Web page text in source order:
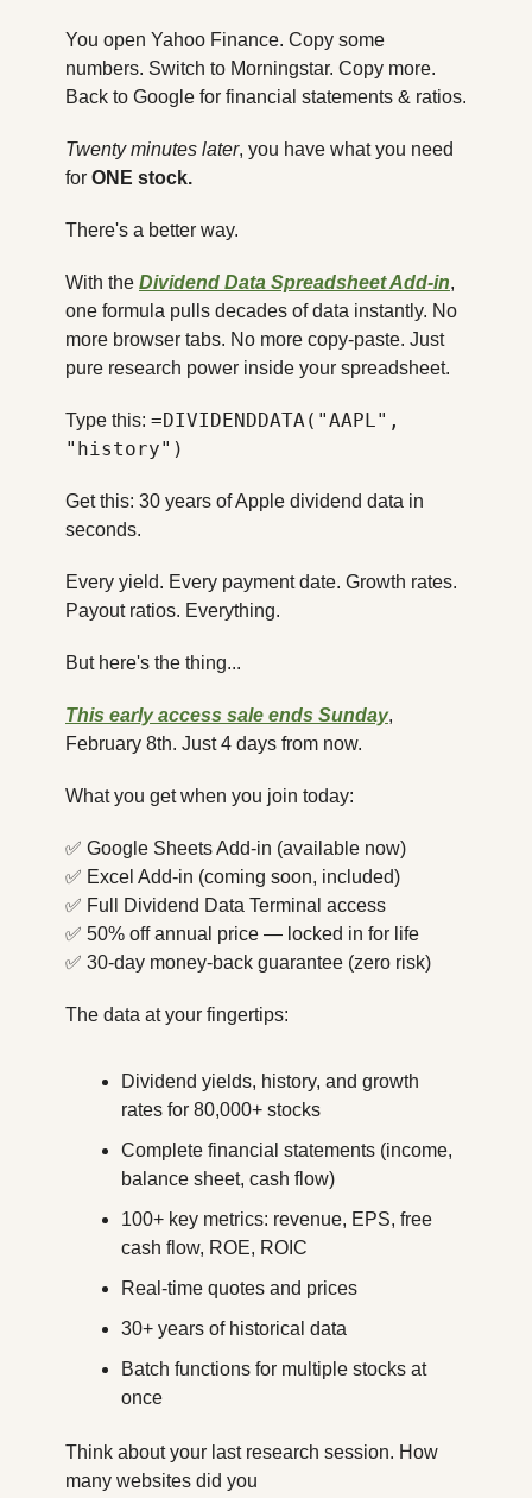
You open Yahoo Finance. Copy some
numbers. Switch to Morningstar. Copy more.
Back to Google for financial statements & ratios.
Twenty minutes later, you have what you need
for ONE stock.
There's a better way.
With the Dividend Data Spreadsheet Add-in,
one formula pulls decades of data instantly. No
more browser tabs. No more copy-paste. Just
pure research power inside your spreadsheet.
Type this: =DIVIDENDDATA("AAPL",
"history")
Get this: 30 years of Apple dividend data in
seconds.
Every yield. Every payment date. Growth rates.
Payout ratios. Everything.
But here's the thing...
This early access sale ends Sunday,
February 8th. Just 4 days from now.
What you get when you join today:
✅ Google Sheets Add-in (available now)
✅ Excel Add-in (coming soon, included)
✅ Full Dividend Data Terminal access
✅ 50% off annual price — locked in for life
✅ 30-day money-back guarantee (zero risk)
The data at your fingertips:
Dividend yields, history, and growth
rates for 80,000+ stocks
Complete financial statements (income,
balance sheet, cash flow)
100+ key metrics: revenue, EPS, free
cash flow, ROE, ROIC
Real-time quotes and prices
30+ years of historical data
Batch functions for multiple stocks at
once
Think about your last research session. How
many websites did you